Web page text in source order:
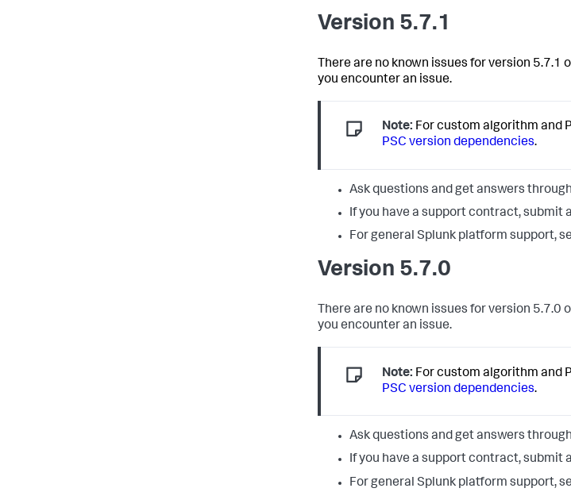
Version 5.7.1
There are no known issues for version 5.7.1
you encounter an issue.
Note: For custom algorithm and
PSC version dependencies.
Ask questions and get answers
If you have a support contract, submit
For general Splunk platform support,
Version 5.7.0
There are no known issues for version 5.7.0
you encounter an issue.
Note: For custom algorithm and
PSC version dependencies.
Ask questions and get answers
If you have a support contract, submit
For general Splunk platform support,